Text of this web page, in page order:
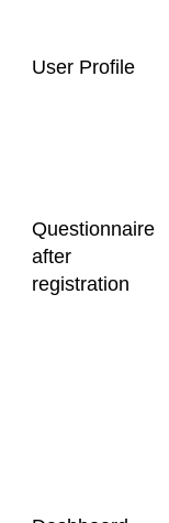
User Profile
Questionnaire
after
registration